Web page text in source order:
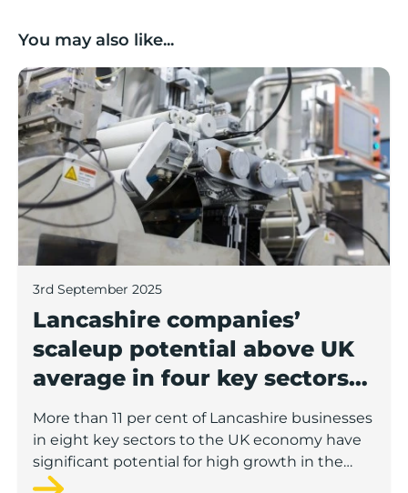
You may also like...
Lancashire companies’ scaleup potential above UK
3rd September 2025
Lancashire companies’
scaleup potential above UK
average in four key sectors
to economic growth
More than 11 per cent of Lancashire businesses
in eight key sectors to the UK economy have
significant potential for high growth in the
next 12 months, according to a new report.